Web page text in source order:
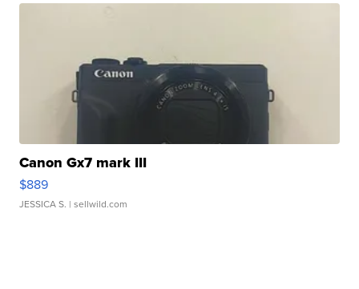
Canon Gx7 mark III
$889
JESSICA S. | sellwild.com